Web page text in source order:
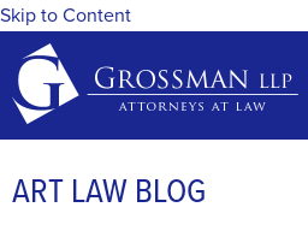
Skip to Content
ART LAW BLOG